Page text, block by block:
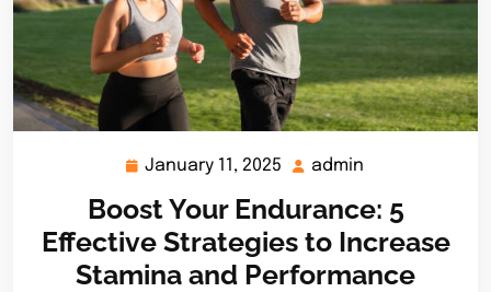
January 11, 2025 January
2025
admin
Boost Your Endurance: 5
Effective Strategies to Increase
Stamina and Performance